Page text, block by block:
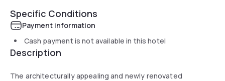
Specific Conditions
Payment information
Cash payment is not available in this hotel
Description
The architecturally appealing and newly renovated